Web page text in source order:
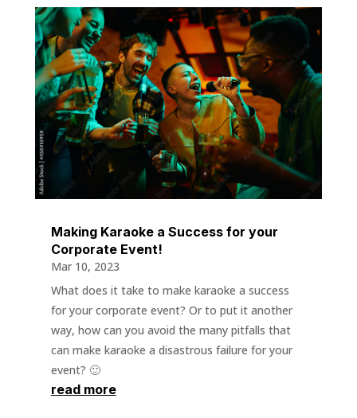
Making Karaoke a Success for your
Corporate Event!
Mar 10, 2023
What does it take to make karaoke a success
for your corporate event? Or to put it another
way, how can you avoid the many pitfalls that
can make karaoke a disastrous failure for your
event? 🙂
read more